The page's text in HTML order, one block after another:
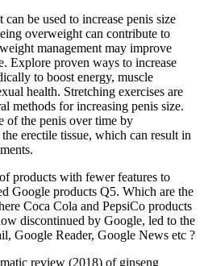
be used to increase penis size
overweight can contribute to
management may improve
Explore proven ways to increase
to boost energy, muscle
health. Stretching exercises are
methods for increasing penis size.
of the penis over time by
erectile tissue, which can result in
products with fewer features to
Google products Q5. Which are the
Coca Cola and PepsiCo products
discontinued by Google, led to the
Google Reader, Google News etc ?
review (2018) of ginseng